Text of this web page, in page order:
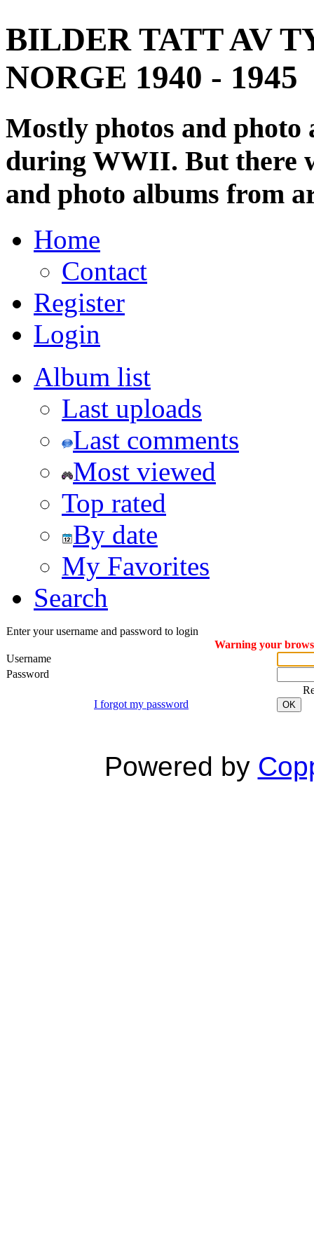
BILDER TATT AV
NORGE 1940 - 1945
Mostly photos and
during WWII. But there
and photo albums from
Home
Contact
Register
Login
Album list
Last uploads
Last comments
Most viewed
Top rated
By date
My Favorites
Search
Enter your username and password to login
Warning your
Username
Password
I forgot my password
OK
Powered by